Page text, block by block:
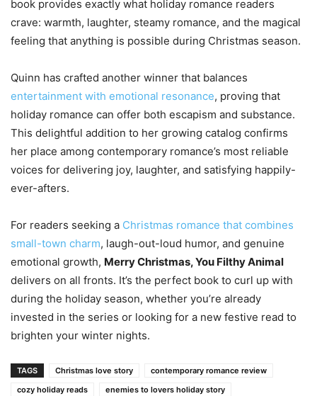
book provides exactly what holiday romance readers
crave: warmth, laughter, steamy romance, and the magical
feeling that anything is possible during Christmas season.
Quinn has crafted another winner that balances
entertainment with emotional resonance, proving that
holiday romance can offer both escapism and substance.
This delightful addition to her growing catalog confirms
her place among contemporary romance’s most reliable
voices for delivering joy, laughter, and satisfying happily-
ever-afters.
For readers seeking a Christmas romance that combines
small-town charm, laugh-out-loud humor, and genuine
emotional growth, Merry Christmas, You Filthy Animal
delivers on all fronts. It’s the perfect book to curl up with
during the holiday season, whether you’re already
invested in the series or looking for a new festive read to
brighten your winter nights.
TAGS Christmas love story
contemporary romance review
cozy holiday reads
enemies to lovers holiday story